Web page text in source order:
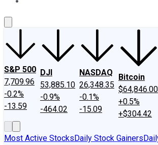
S&P 500
7,709.96
-0.2%
-13.59
DJI
53,885.10
-0.9%
-464.02
NASDAQ
26,348.35
-0.1%
-15.09
Bitcoin
$64,846.00
+0.5%
+$304.42
Most Active StocksDaily Stock Gainers